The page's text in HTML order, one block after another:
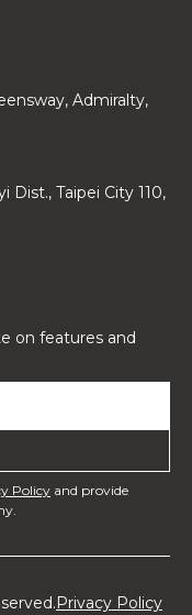
Admiralty,
Dist., Taipei City 110,
on features and
Policy and provide
Privacy Policy